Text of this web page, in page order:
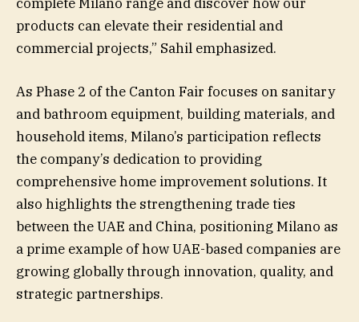
products can elevate their residential and
commercial projects,” Sahil emphasized.
As Phase 2 of the Canton Fair focuses on sanitary
and bathroom equipment, building materials, and
household items, Milano’s participation reflects
the company’s dedication to providing
comprehensive home improvement solutions. It
also highlights the strengthening trade ties
between the UAE and China, positioning Milano as
a prime example of how UAE-based companies are
growing globally through innovation, quality, and
strategic partnerships.